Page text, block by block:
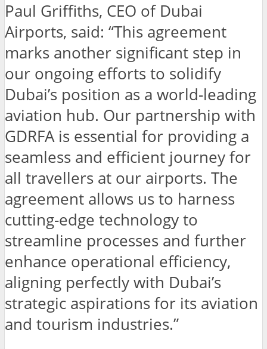
Paul Griffiths, CEO of Dubai
Airports, said: “This agreement
marks another significant step in
our ongoing efforts to solidify
Dubai’s position as a world-leading
aviation hub. Our partnership with
GDRFA is essential for providing a
seamless and efficient journey for
all travellers at our airports. The
agreement allows us to harness
cutting-edge technology to
streamline processes and further
enhance operational efficiency,
aligning perfectly with Dubai’s
strategic aspirations for its aviation
and tourism industries.”